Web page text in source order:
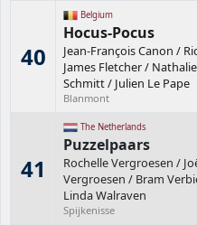
40
Belgium
Hocus-Pocus
Jean-François Canon /
James Fletcher/ Nathalie
Schmitt/ Julien Le Pape
Blanmont
41
The Netherlands
Puzzelpaars
Rochelle Vergroesen /
Vergroesen / Bram
Linda Walraven
Spijkenisse